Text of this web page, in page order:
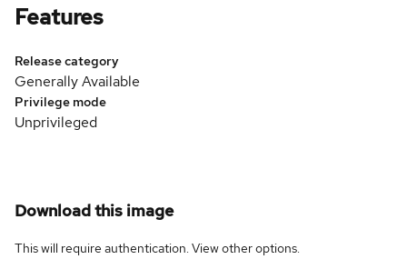
Features
Release category
Generally Available
Privilege mode
Unprivileged
Download this image
This will require authentication. Viewother options.